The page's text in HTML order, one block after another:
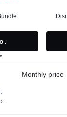
Monthly price